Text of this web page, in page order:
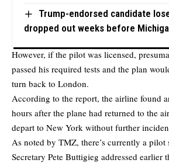
Trump-endorsed candidate
dropped out weeks before
However, if the pilot was licensed,
passed his required tests and the plan
turn back to London.
According to the report, the airline found
hours after the plane had returned to the
depart to New York without further
As noted by TMZ, there’s currently a pilot
Secretary Pete Buttigieg addressed earlier